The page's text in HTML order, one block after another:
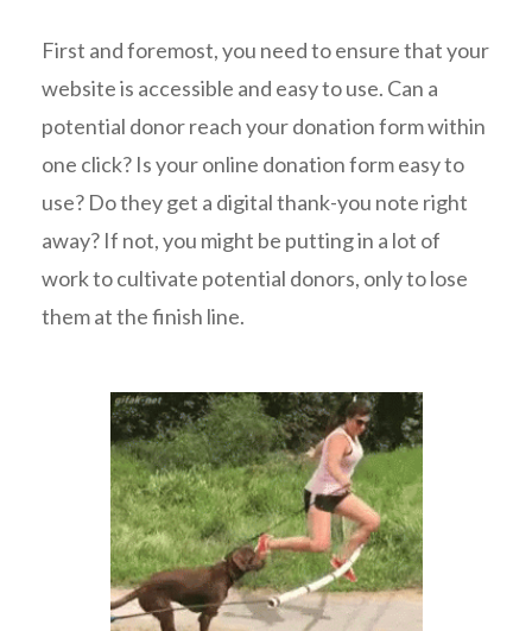
First and foremost, you need to ensure that your
website is accessible and easy to use. Can a
potential donor reach your donation form within
one click? Is your online donation form easy to
use? Do they get a digital thank-you note right
away? If not, you might be putting in a lot of
work to cultivate potential donors, only to lose
them at the finish line.